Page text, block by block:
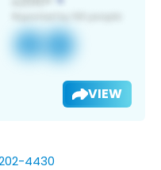
VIEW
4430